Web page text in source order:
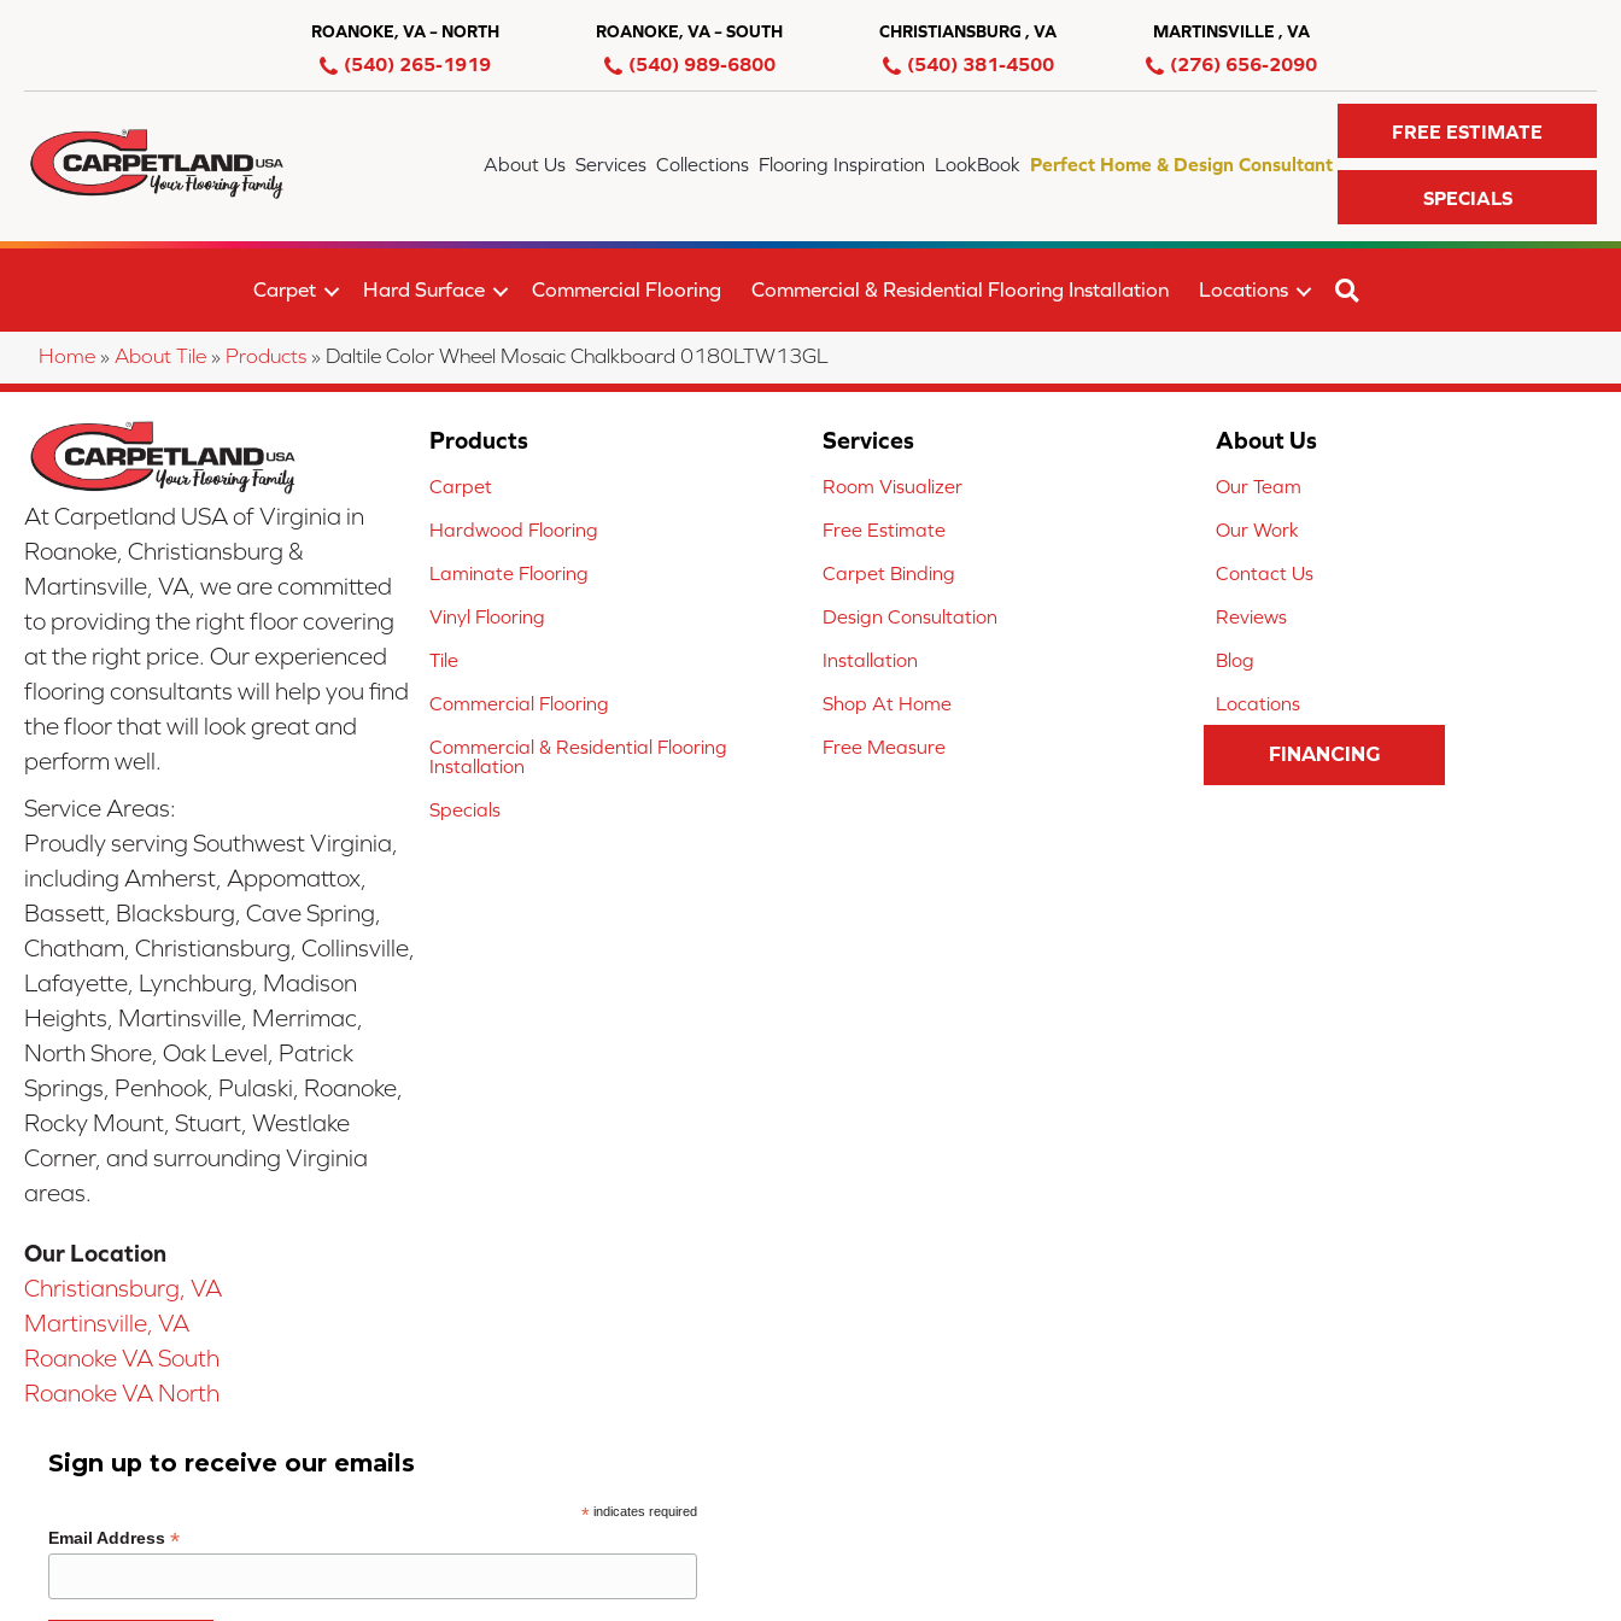
ROANOKE, VA – NORTH
(540) 265-1919
ROANOKE, VA – SOUTH
(540) 989-6800
CHRISTIANSBURG , VA
(540) 381-4500
MARTINSVILLE , VA
(276) 656-2090
About Us Services Collections Flooring Inspiration LookBook Perfect Home & Design Consultant
FREE ESTIMATE
SPECIALS
Carpet Hard Surface Commercial Flooring Commercial & Residential Flooring Installation Locations
Home » About Tile » Products » Daltile Color Wheel Mosaic Chalkboard 0180LTW13GL
At Carpetland USA of Virginia in
Roanoke, Christiansburg &
Martinsville, VA, we are committed
to providing the right floor covering
at the right price. Our experienced
flooring consultants will help you find
the floor that will look great and
perform well.
Service Areas:
Proudly serving Southwest Virginia,
including Amherst, Appomattox,
Bassett, Blacksburg, Cave Spring,
Chatham, Christiansburg, Collinsville,
Lafayette, Lynchburg, Madison
Heights, Martinsville, Merrimac,
North Shore, Oak Level, Patrick
Springs, Penhook, Pulaski, Roanoke,
Rocky Mount, Stuart, Westlake
Corner, and surrounding Virginia
areas.
Our Location
Christiansburg, VA
Martinsville, VA
Roanoke VA South
Roanoke VA North
Products
Carpet
Hardwood Flooring
Laminate Flooring
Vinyl Flooring
Tile
Commercial Flooring
Commercial & Residential Flooring
Installation
Specials
Services
Room Visualizer
Free Estimate
Carpet Binding
Design Consultation
Installation
Shop At Home
Free Measure
About Us
Our Team
Our Work
Contact Us
Reviews
Blog
Locations
FINANCING
Sign up to receive our emails
*indicates required
Email Address *